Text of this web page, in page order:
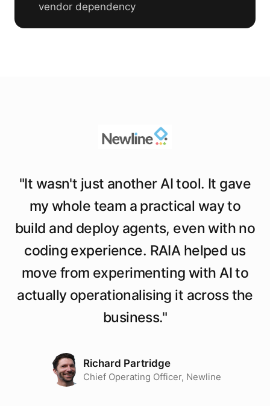
vendor dependency
"It wasn't just another AI tool. It gave
my whole team a practical way to
build and deploy agents, even with no
coding experience. RAIA helped us
move from experimenting with AI to
actually operationalising it across the
business."
Richard Partridge
Chief Operating Officer, Newline